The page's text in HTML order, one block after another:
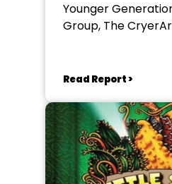
Younger
Group, The
Read Report >